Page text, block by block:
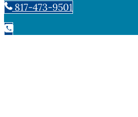
817-473-9501